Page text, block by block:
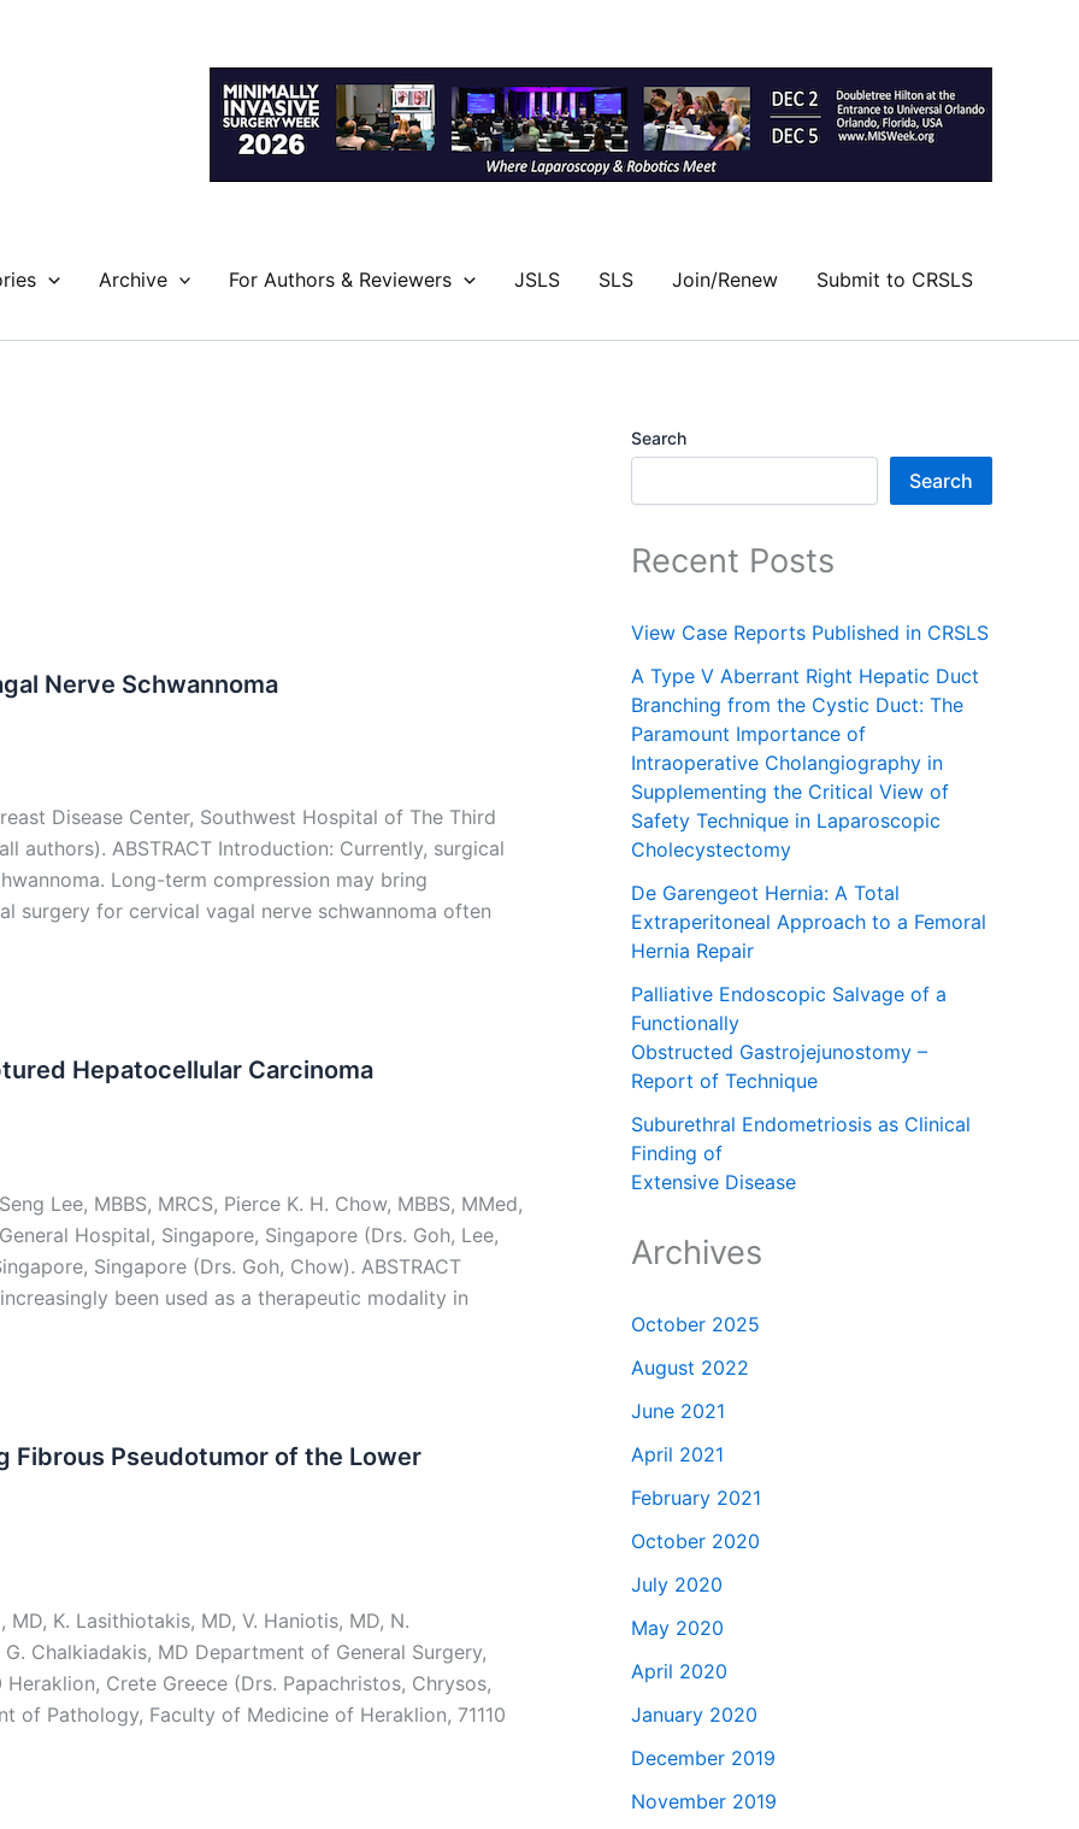
Archive For Authors & Reviewers JSLS SLS Join/Renew Submit to CRSLS
Nerve Schwannoma
Disease Center, Southwest Hospital of The Third
authors). ABSTRACT Introduction: Currently, surgical
Long-term compression may bring
surgery for cervical vagal nerve schwannoma often
Hepatocellular Carcinoma
Lee, MBBS, MRCS, Pierce K. H. Chow, MBBS, MMed,
Hospital, Singapore, Singapore (Drs. Goh, Lee,
Singapore (Drs. Goh, Chow). ABSTRACT
been used as a therapeutic modality in
Fibrous Pseudotumor of the Lower
K. Lasithiotakis, MD, V. Haniotis, MD, N.
Chalkiadakis, MD Department of General Surgery,
Crete Greece (Drs. Papachristos, Chrysos,
of Pathology, Faculty of Medicine of Heraklion, 71110
Search
Search
Recent Posts
View Case Reports Published in CRSLS
A Type V Aberrant Right Hepatic Duct
Branching from the Cystic Duct: The
Paramount Importance of
Intraoperative Cholangiography in
Supplementing the Critical View of
Safety Technique in Laparoscopic
Cholecystectomy
De Garengeot Hernia: A Total
Extraperitoneal Approach to a Femoral
Hernia Repair
Palliative Endoscopic Salvage of a
Functionally
Obstructed Gastrojejunostomy –
Report of Technique
Suburethral Endometriosis as Clinical
Finding of
Extensive Disease
Archives
October 2025
August 2022
June 2021
April 2021
February 2021
October 2020
July 2020
May 2020
April 2020
January 2020
December 2019
November 2019